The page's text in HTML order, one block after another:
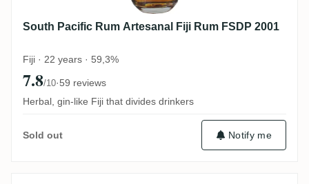
South Pacific Rum Artesanal Fiji Rum FSDP 2001
Fiji · 22 years · 59,3%
7.8/10·59 reviews
Herbal, gin-like Fiji that divides drinkers
Sold out Notify me